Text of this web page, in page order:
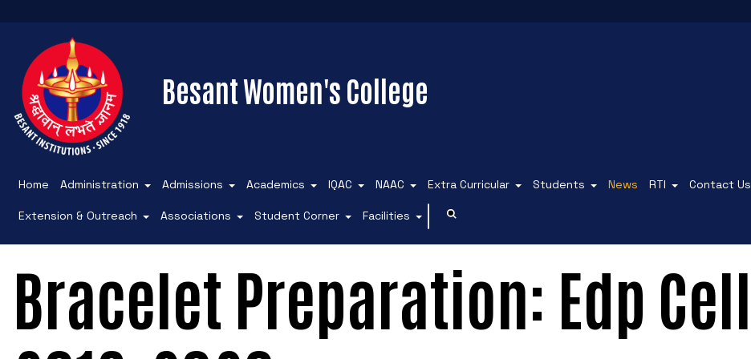
Besant Women's College
Home Administration Admissions Academics IQAC NAAC Extra Curricular Students News RTI Contact Us
Extension & Outreach Associations Student Corner Facilities
Bracelet Preparation: Edp Cell